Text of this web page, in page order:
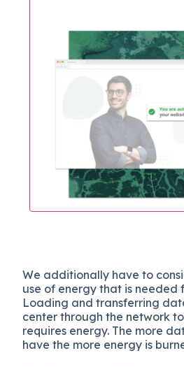
We additionally have to
use of energy that is needed
Loading and transferring
center through the network
requires energy. The more
have the more energy is